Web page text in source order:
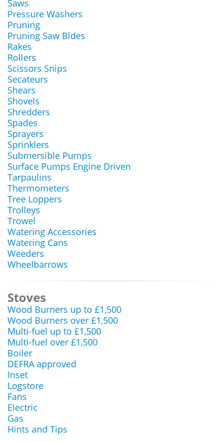
Saws
Pressure Washers
Pruning
Pruning Saw Bldes
Rakes
Rollers
Scissors Snips
Secateurs
Shears
Shovels
Shredders
Spades
Sprayers
Sprinklers
Submersible Pumps
Surface Pumps Engine Driven
Tarpaulins
Thermometers
Tree Loppers
Trolleys
Trowel
Watering Accessories
Watering Cans
Weeders
Wheelbarrows
Stoves
Wood Burners up to £1,500
Wood Burners over £1,500
Multi-fuel up to £1,500
Multi-fuel over £1,500
Boiler
DEFRA approved
Inset
Logstore
Fans
Electric
Gas
Hints and Tips